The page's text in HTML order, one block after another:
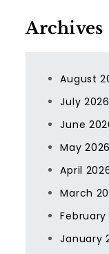
Archives
August
July 2026
June
May 2026
April
March
February
January